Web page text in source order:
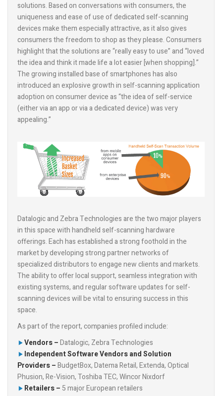
solutions. Based on conversations with consumers, the
uniqueness and ease of use of dedicated self-scanning
devices make them especially attractive, as it also gives
consumers the freedom to shop as they please. Consumers
highlight that the solutions are “really easy to use” and “loved
the idea and think it made life a lot easier [when shopping].”
The growing installed base of smartphones has also
introduced an explosive growth in self-scanning application
adoption on consumer device as “the idea of self-service
(either via an app or via a dedicated device) was very
appealing.”
Datalogic and Zebra Technologies are the two major players
in this space with handheld self-scanning hardware
offerings. Each has established a strong foothold in the
market by developing strong partner networks of
specialized distributors to engage new clients and markets.
The ability to offer local support, seamless integration with
existing systems, and regular software updates for self-
scanning devices will be vital to ensuring success in this
space.
As part of the report, companies profiled include:
Vendors –Datalogic, Zebra Technologies
Independent Software Vendors and Solution
Providers –BudgetBox, Datema Retail, Extenda, Optical
Phusion, Re-Vision, Toshiba TEC, Wincor Nixdorf
Retailers – 5 major European retailers